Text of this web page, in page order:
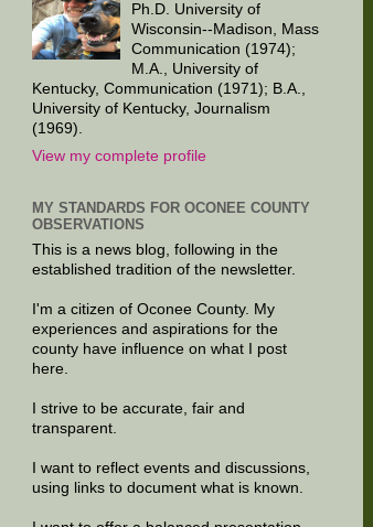
Ph.D. University of
Wisconsin--Madison, Mass
Communication (1974);
M.A., University of
Kentucky, Communication (1971); B.A.,
University of Kentucky, Journalism
(1969).
View my complete profile
MY STANDARDS FOR OCONEE COUNTY
OBSERVATIONS
This is a news blog, following in the
established tradition of the newsletter.
I'm a citizen of Oconee County. My
experiences and aspirations for the
county have influence on what I post
here.
I strive to be accurate, fair and
transparent.
I want to reflect events and discussions,
using links to document what is known.